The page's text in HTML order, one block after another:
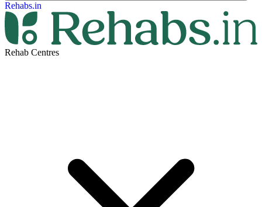
Rehabs.in
Rehab Centres